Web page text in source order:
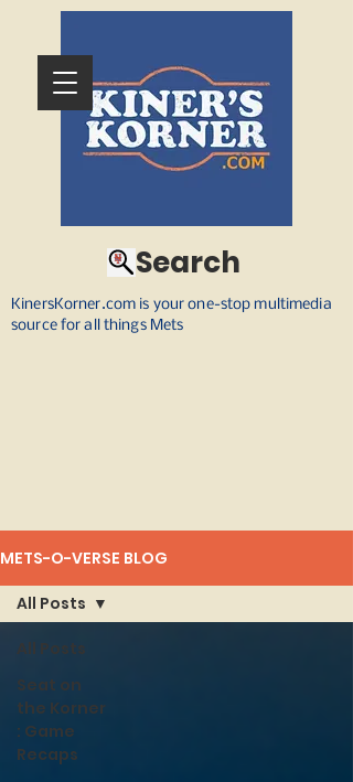
KinersKorner.com is your one-stop multimedia
source for all things Mets
Search
METS-O-VERSE BLOG
All Posts
Seat on
the Korner
: Game
Recaps
All Posts